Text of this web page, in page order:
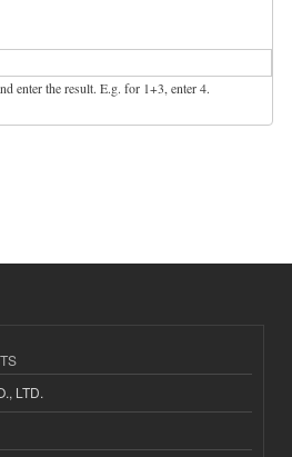
enter the result. E.g. for 1+3, enter 4.
LTD.